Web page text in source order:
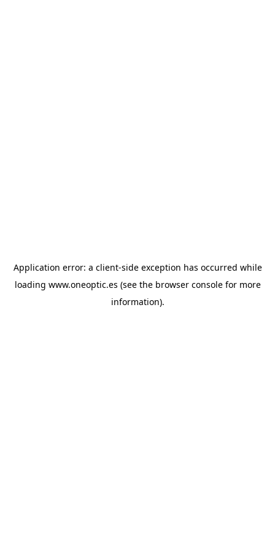
Application error: a client-side exception has occurred while
loading www.oneoptic.es (see the browser consolefor more
information).